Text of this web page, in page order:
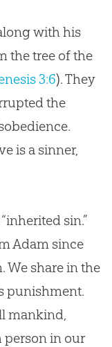
with his
the tree of the
3:6). They
the
is a sinner,
sin.”
Adam since
We share in the
punishment.
mankind,
person in our